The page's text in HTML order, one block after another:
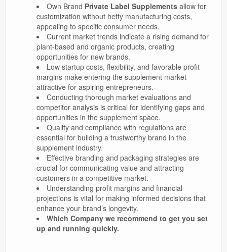
Own Brand Private Label Supplementsallow for
customization without hefty manufacturing costs,
appealing to specific consumer needs.
Current market trends indicate a rising demand for
plant-based and organic products, creating
opportunities for new brands.
Low startup costs, flexibility, and favorable profit
margins make entering the supplement market
attractive for aspiring entrepreneurs.
Conducting thorough market evaluations and
competitor analysis is critical for identifying gaps and
opportunities in the supplement space.
Quality and compliance with regulations are
essential for building a trustworthy brand in the
supplement industry.
Effective branding and packaging strategies are
crucial for communicating value and attracting
customers in a competitive market.
Understanding profit margins and financial
projections is vital for making informed decisions that
enhance your brand’s longevity.
Which Company we recommend to get you set
up and running quickly.